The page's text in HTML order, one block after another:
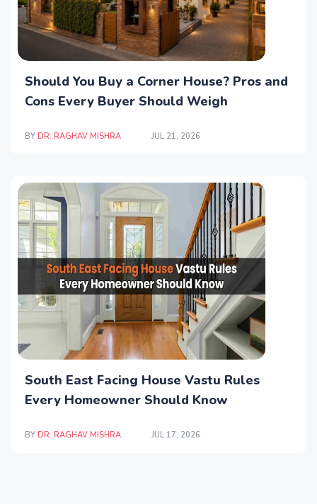
Should You Buy a Corner House? Pros and
Cons Every Buyer Should Weigh
BY DR. RAGHAV MISHRA JUL 21, 2026
South East Facing House Vastu Rules
Every Homeowner Should Know
BY DR. RAGHAV MISHRA JUL 17, 2026